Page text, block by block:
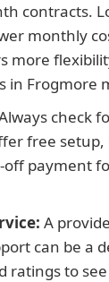
contracts.
monthly
more
in Frogmore
check
free
off payment
A
can be a
ratings to